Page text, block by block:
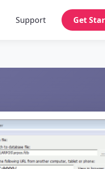
Support Get